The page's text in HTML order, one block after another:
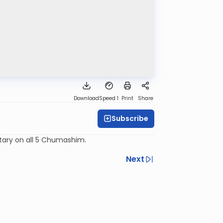
DownloadSpeed 1 Print Share
Subscribe
on all 5 Chumashim.
Next